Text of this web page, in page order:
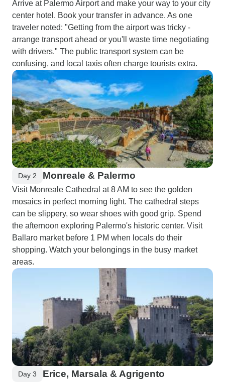
Arrive at Palermo Airport and make your way to your city
center hotel. Book your transfer in advance. As one
traveler noted: "Getting from the airport was tricky -
arrange transport ahead or you'll waste time negotiating
with drivers." The public transport system can be
confusing, and local taxis often charge tourists extra.
Day 2 Monreale & Palermo
Visit Monreale Cathedral at 8 AM to see the golden
mosaics in perfect morning light. The cathedral steps
can be slippery, so wear shoes with good grip. Spend
the afternoon exploring Palermo's historic center. Visit
Ballaro market before 1 PM when locals do their
shopping. Watch your belongings in the busy market
areas.
Day 3 Erice, Marsala & Agrigento